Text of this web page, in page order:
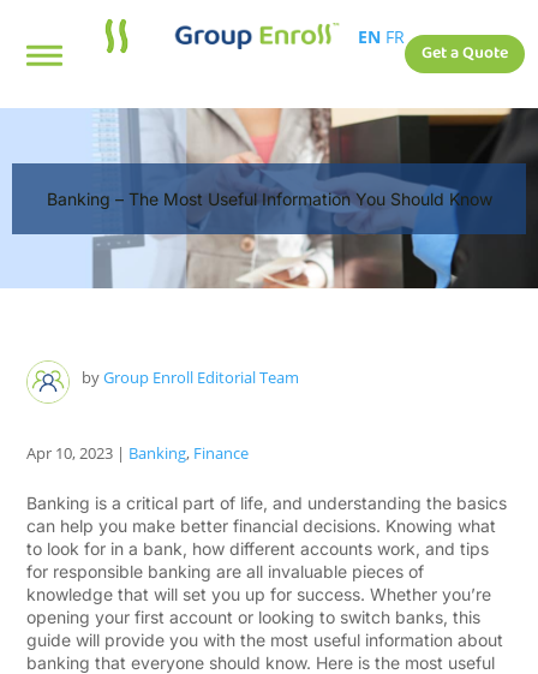
EN FR
Get a Quote
Banking – The Most Useful Information You Should Know
byGroup Enroll Editorial Team
Apr 10, 2023 | Banking, Finance
Banking is a critical part of life, and understanding the basics
can help you make better financial decisions. Knowing what
to look for in a bank, how different accounts work, and tips
for responsible banking are all invaluable pieces of
knowledge that will set you up for success. Whether you’re
opening your first account or looking to switch banks, this
guide will provide you with the most useful information about
banking that everyone should know. Here is the most useful